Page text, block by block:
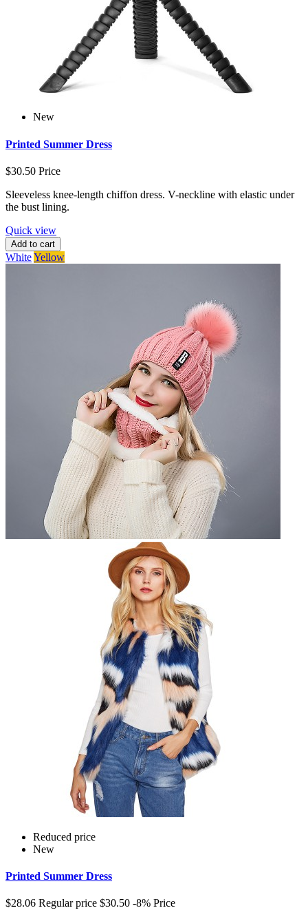
New
Printed Summer Dress
$30.50 Price
Sleeveless knee-length chiffon dress. V-neckline with elastic under
the bust lining.
Quick view
Add to cart
WhiteYellow
Reduced price
New
Printed Summer Dress
$28.06 Regular price $30.50 -8% Price